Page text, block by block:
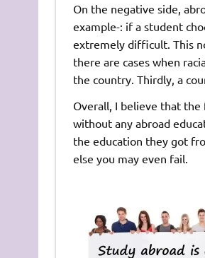
On the negative side,
example-: if a student
extremely difficult. This
there are cases when
the country. Thirdly, a
Overall, I believe that the
without any abroad
the education they got
else you may even fail.